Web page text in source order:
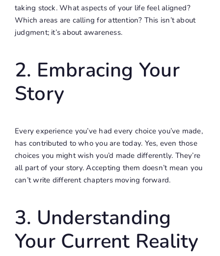
taking stock. What aspects of your life feel aligned?
Which areas are calling for attention? This isn’t about
judgment; it’s about awareness.
2. Embracing Your
Story
Every experience you’ve had every choice you’ve made,
has contributed to who you are today. Yes, even those
choices you might wish you’d made differently. They’re
all part of your story. Accepting them doesn’t mean you
can’t write different chapters moving forward.
3. Understanding
Your Current Reality